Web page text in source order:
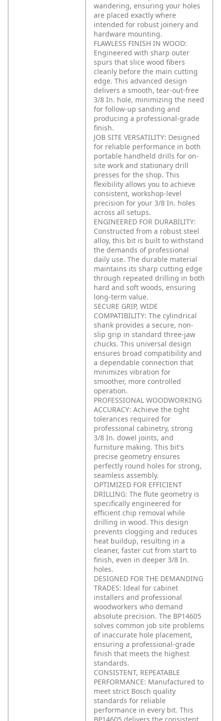
wandering, ensuring your holes
are placed exactly where
intended for robust joinery and
hardware mounting.
FLAWLESS FINISH IN WOOD:
Engineered with sharp outer
spurs that slice wood fibers
cleanly before the main cutting
edge. This advanced design
delivers a smooth, tear-out-free
3/8 In. hole, minimizing the need
for follow-up sanding and
producing a professional-grade
finish.
JOB SITE VERSATILITY: Designed
for reliable performance in both
portable handheld drills for on-
site work and stationary drill
presses for the shop. This
flexibility allows you to achieve
consistent, workshop-level
precision for your 3/8 In. holes
across all setups.
ENGINEERED FOR DURABILITY:
Constructed from a robust steel
alloy, this bit is built to withstand
the demands of professional
daily use. The durable material
maintains its sharp cutting edge
through repeated drilling in both
hard and soft woods, ensuring
long-term value.
SECURE GRIP, WIDE
COMPATIBILITY: The cylindrical
shank provides a secure, non-
slip grip in standard three-jaw
chucks. This universal design
ensures broad compatibility and
a dependable connection that
minimizes vibration for
smoother, more controlled
operation.
PROFESSIONAL WOODWORKING
ACCURACY: Achieve the tight
tolerances required for
professional cabinetry, strong
3/8 In. dowel joints, and
furniture making. This bit's
precise geometry ensures
perfectly round holes for strong,
seamless assembly.
OPTIMIZED FOR EFFICIENT
DRILLING: The flute geometry is
specifically engineered for
efficient chip removal while
drilling in wood. This design
prevents clogging and reduces
heat buildup, resulting in a
cleaner, faster cut from start to
finish, even in deeper 3/8 In.
holes.
DESIGNED FOR THE DEMANDING
TRADES: Ideal for cabinet
installers and professional
woodworkers who demand
absolute precision. The BP14605
solves common job site problems
of inaccurate hole placement,
ensuring a professional-grade
finish that meets the highest
standards.
CONSISTENT, REPEATABLE
PERFORMANCE: Manufactured to
meet strict Bosch quality
standards for reliable
performance in every bit. This
BP14605 delivers the consistent,